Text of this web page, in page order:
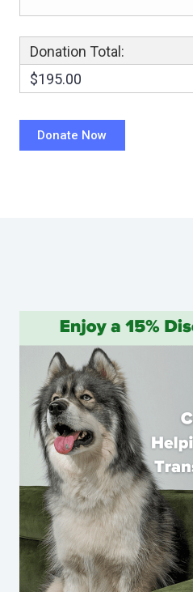
Donation Total:
$195.00